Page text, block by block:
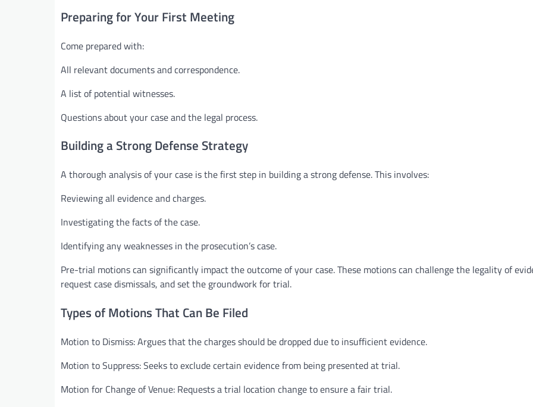
Preparing for Your First Meeting
Come prepared with:
All relevant documents and correspondence.
A list of potential witnesses.
Questions about your case and the legal process.
Building a Strong Defense Strategy
A thorough analysis of your case is the first step in building a strong defense. This involves:
Reviewing all evidence and charges.
Investigating the facts of the case.
Identifying any weaknesses in the prosecution’s case.
Pre-trial motions can significantly impact the outcome of your case. These motions can challenge the legality of
request case dismissals, and set the groundwork for trial.
Types of Motions That Can Be Filed
Motion to Dismiss: Argues that the charges should be dropped due to insufficient evidence.
Motion to Suppress: Seeks to exclude certain evidence from being presented at trial.
Motion for Change of Venue: Requests a trial location change to ensure a fair trial.